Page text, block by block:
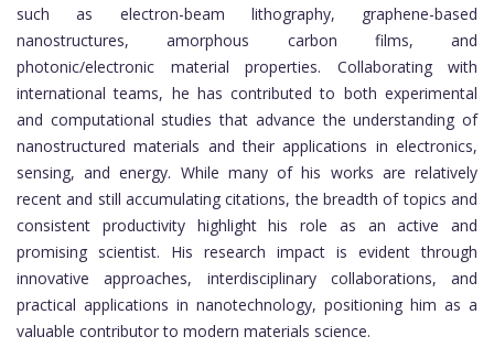
such as electron-beam lithography, graphene-based
nanostructures, amorphous carbon films, and
photonic/electronic material properties. Collaborating with
international teams, he has contributed to both experimental
and computational studies that advance the understanding of
nanostructured materials and their applications in electronics,
sensing, and energy. While many of his works are relatively
recent and still accumulating citations, the breadth of topics and
consistent productivity highlight his role as an active and
promising scientist. His research impact is evident through
innovative approaches, interdisciplinary collaborations, and
practical applications in nanotechnology, positioning him as a
valuable contributor to modern materials science.